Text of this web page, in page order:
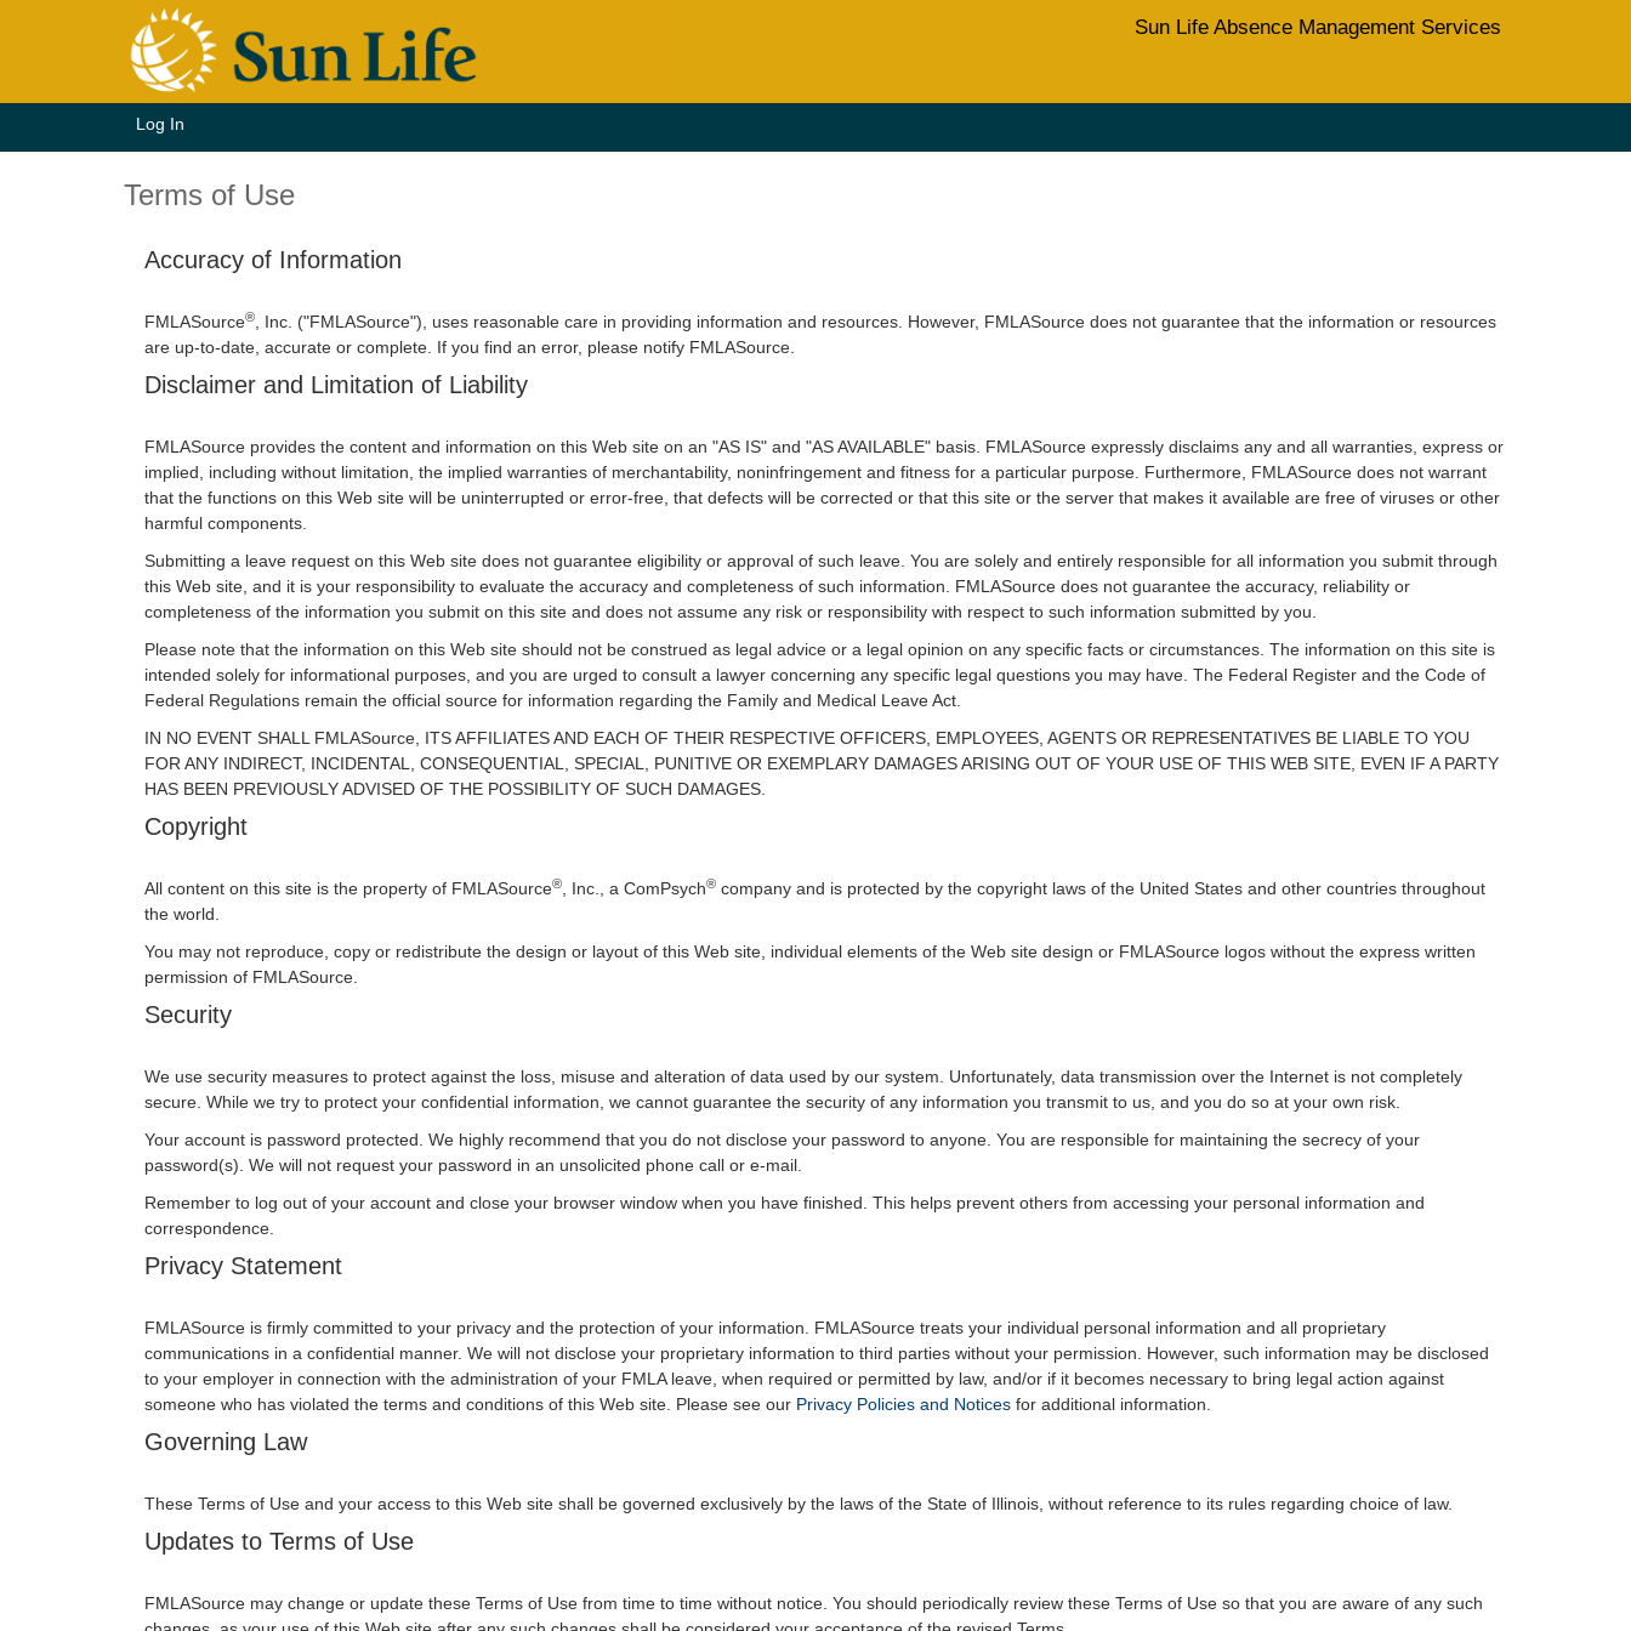
Sun Life Absence Management Services
Log In
Terms of Use
Accuracy of Information
FMLASource®, Inc. ("FMLASource"), uses reasonable care in providing information and resources. However, FMLASource does not guarantee that the information or resources
are up-to-date, accurate or complete. If you find an error, please notify FMLASource.
Disclaimer and Limitation of Liability
FMLASource provides the content and information on this Web site on an "AS IS" and "AS AVAILABLE" basis. FMLASource expressly disclaims any and all warranties, express or
implied, including without limitation, the implied warranties of merchantability, noninfringement and fitness for a particular purpose. Furthermore, FMLASource does not warrant
that the functions on this Web site will be uninterrupted or error-free, that defects will be corrected or that this site or the server that makes it available are free of viruses or other
harmful components.
Submitting a leave request on this Web site does not guarantee eligibility or approval of such leave. You are solely and entirely responsible for all information you submit through
this Web site, and it is your responsibility to evaluate the accuracy and completeness of such information. FMLASource does not guarantee the accuracy, reliability or
completeness of the information you submit on this site and does not assume any risk or responsibility with respect to such information submitted by you.
Please note that the information on this Web site should not be construed as legal advice or a legal opinion on any specific facts or circumstances. The information on this site is
intended solely for informational purposes, and you are urged to consult a lawyer concerning any specific legal questions you may have. The Federal Register and the Code of
Federal Regulations remain the official source for information regarding the Family and Medical Leave Act.
IN NO EVENT SHALL FMLASource, ITS AFFILIATES AND EACH OF THEIR RESPECTIVE OFFICERS, EMPLOYEES, AGENTS OR REPRESENTATIVES BE LIABLE TO YOU
FOR ANY INDIRECT, INCIDENTAL, CONSEQUENTIAL, SPECIAL, PUNITIVE OR EXEMPLARY DAMAGES ARISING OUT OF YOUR USE OF THIS WEB SITE, EVEN IF A PARTY
HAS BEEN PREVIOUSLY ADVISED OF THE POSSIBILITY OF SUCH DAMAGES.
Copyright
All content on this site is the property of FMLASource®, Inc., a ComPsych®company and is protected by the copyright laws of the United States and other countries throughout
the world.
You may not reproduce, copy or redistribute the design or layout of this Web site, individual elements of the Web site design or FMLASource logos without the express written
permission of FMLASource.
Security
We use security measures to protect against the loss, misuse and alteration of data used by our system. Unfortunately, data transmission over the Internet is not completely
secure. While we try to protect your confidential information, we cannot guarantee the security of any information you transmit to us, and you do so at your own risk.
Your account is password protected. We highly recommend that you do not disclose your password to anyone. You are responsible for maintaining the secrecy of your
password(s). We will not request your password in an unsolicited phone call or e-mail.
Remember to log out of your account and close your browser window when you have finished. This helps prevent others from accessing your personal information and
correspondence.
Privacy Statement
FMLASource is firmly committed to your privacy and the protection of your information. FMLASource treats your individual personal information and all proprietary
communications in a confidential manner. We will not disclose your proprietary information to third parties without your permission. However, such information may be disclosed
to your employer in connection with the administration of your FMLA leave, when required or permitted by law, and/or if it becomes necessary to bring legal action against
someone who has violated the terms and conditions of this Web site. Please see our Privacy Policies and Noticesfor additional information.
Governing Law
These Terms of Use and your access to this Web site shall be governed exclusively by the laws of the State of Illinois, without reference to its rules regarding choice of law.
Updates to Terms of Use
FMLASource may change or update these Terms of Use from time to time without notice. You should periodically review these Terms of Use so that you are aware of any such